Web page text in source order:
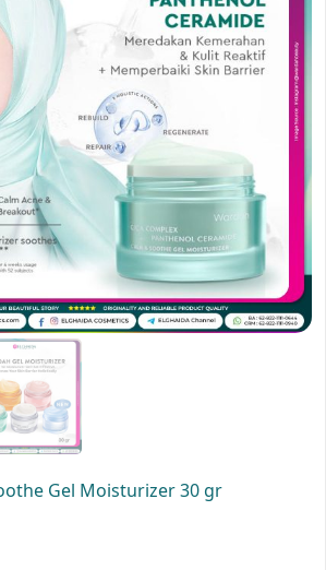
Gel Moisturizer 30 gr